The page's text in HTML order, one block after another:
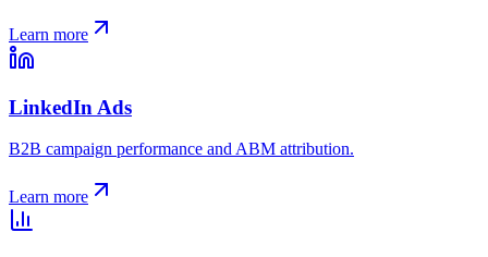
Learn more
LinkedIn Ads
B2B campaign performance and ABM attribution.
Learn more